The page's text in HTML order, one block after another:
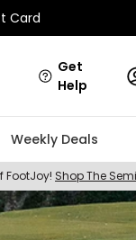
Card
Get
Help
Weekly Deals
FootJoy! Shop The